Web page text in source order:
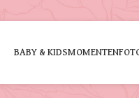
BABY & KIDSMOMENTEN